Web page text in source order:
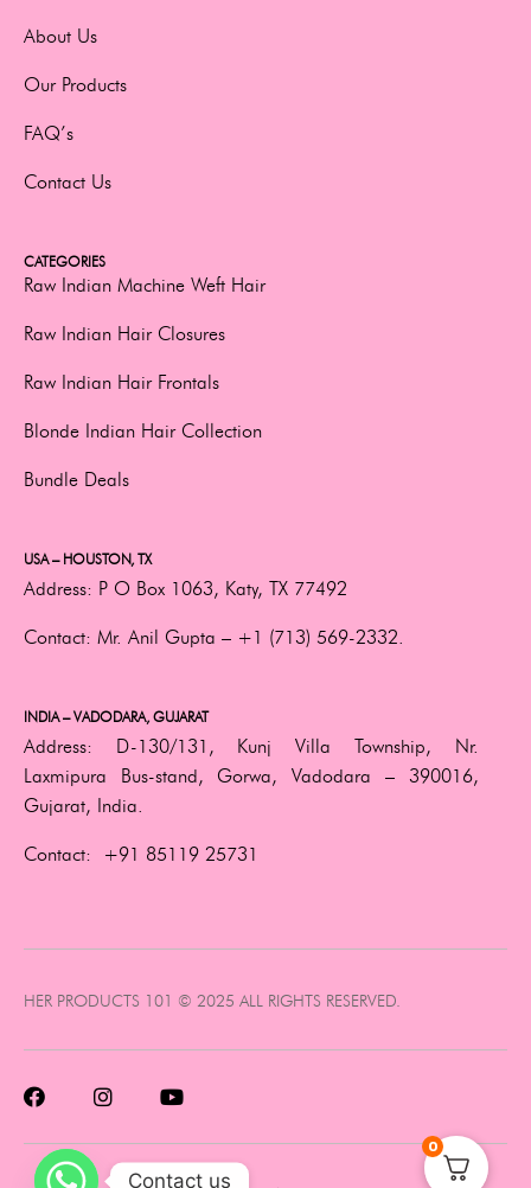
About Us
Our Products
FAQ’s
Contact Us
CATEGORIES
Raw Indian Machine Weft Hair
Raw Indian Hair Closures
Raw Indian Hair Frontals
Blonde Indian Hair Collection
Bundle Deals
USA – HOUSTON, TX
Address: P O Box 1063, Katy, TX 77492
Contact: Mr. Anil Gupta – +1 (713) 569-2332.
INDIA – VADODARA, GUJARAT
Address:
D-130/131, Kunj Villa Township, Nr.
Laxmipura Bus-stand, Gorwa, Vadodara – 390016,
Gujarat, India.
Contact: +91 85119 25731
HER PRODUCTS 101 © 2025 ALL RIGHTS RESERVED.
0
Contact us